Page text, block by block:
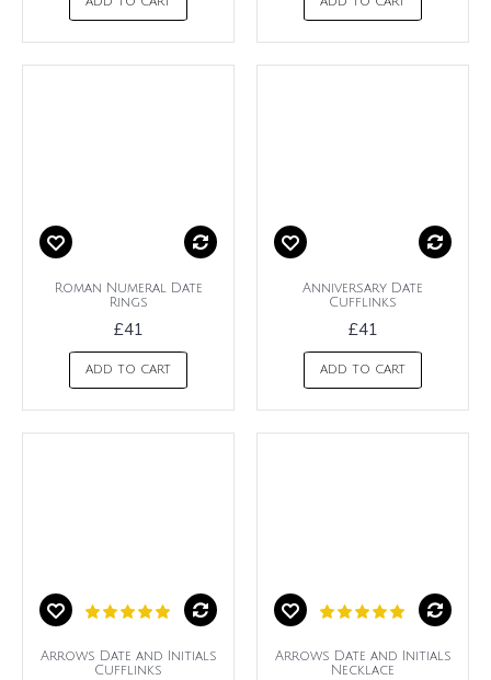
ADD TO CART ADD TO CART
Roman Numeral Date
Rings
£41
ADD TO CART
Anniversary Date
Cufflinks
£41
ADD TO CART
Arrows Date and Initials
Cufflinks
Arrows Date and Initials
Necklace